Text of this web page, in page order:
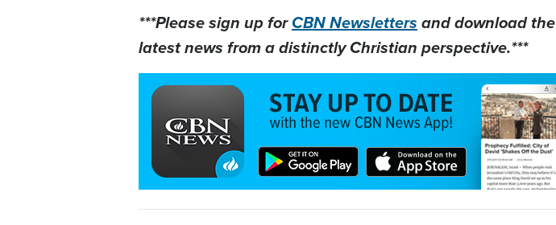
***Please sign up forCBN Newslettersand download the
latest news from a distinctly Christian perspective.***